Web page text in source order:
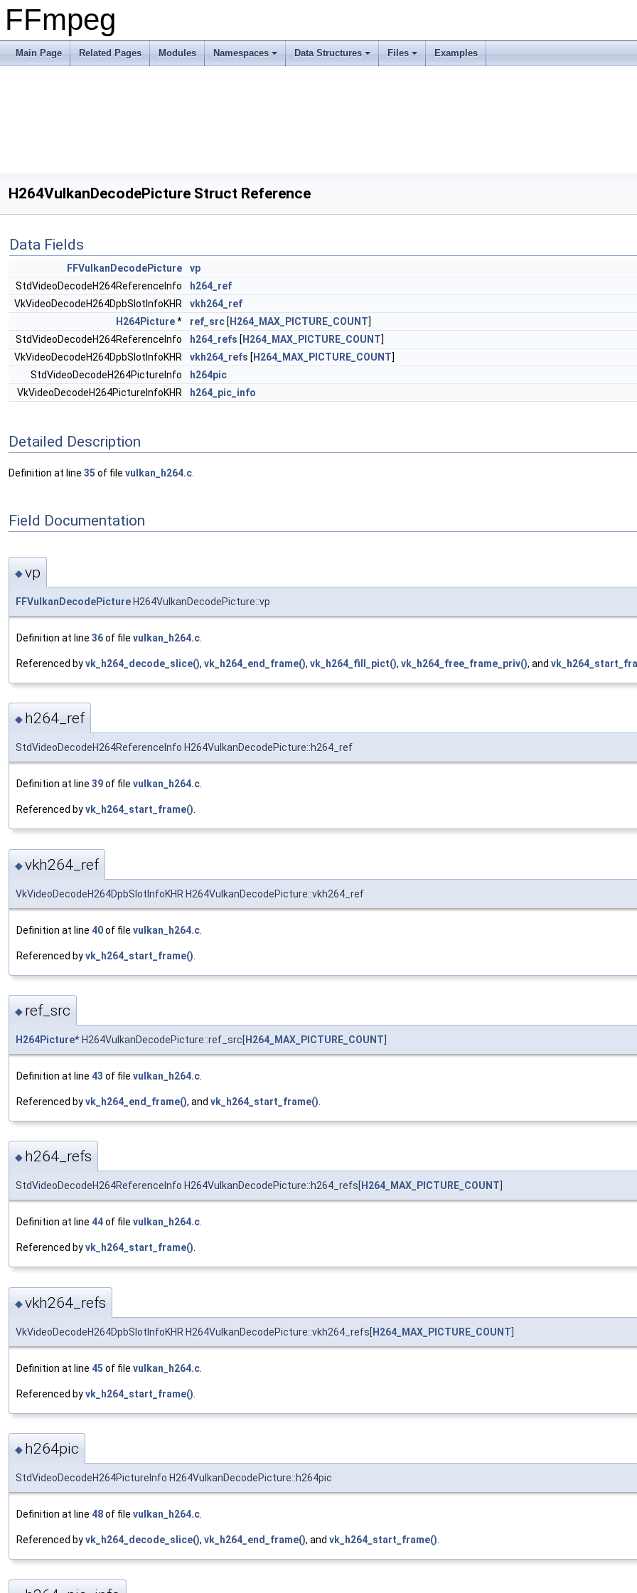
FFmpeg
Main Page Related Pages Modules Namespaces Data Structures Files Examples
H264VulkanDecodePicture Struct Reference
Data Fields
FFVulkanDecodePicture
vp
StdVideoDecodeH264ReferenceInfo
h264_ref
VkVideoDecodeH264DpbSlotInfoKHR
vkh264_ref
H264Picture* ref_src [ H264_MAX_PICTURE_COUNT]
StdVideoDecodeH264ReferenceInfo
h264_refs [ H264_MAX_PICTURE_COUNT]
VkVideoDecodeH264DpbSlotInfoKHR
vkh264_refs [ H264_MAX_PICTURE_COUNT]
StdVideoDecodeH264PictureInfo
h264pic
VkVideoDecodeH264PictureInfoKHR
h264_pic_info
Detailed Description
Definition at line 35 of file vulkan_h264.c
Field Documentation
◆vp
FFVulkanDecodePicture H264VulkanDecodePicture::vp
Definition at line 36of file vulkan_h264.c
Referenced byvk_h264_decode_slice(), vk_h264_end_frame(), vk_h264_fill_pict(), vk_h264_free_frame_priv(), and
◆ h264_ref
StdVideoDecodeH264ReferenceInfo H264VulkanDecodePicture::h264_ref
Definition at line 39of file vulkan_h264.c
Referenced byvk_h264_start_frame()
◆vkh264_ref
VkVideoDecodeH264DpbSlotInfoKHR H264VulkanDecodePicture::vkh264_ref
Definition at line 40of file vulkan_h264.c
Referenced byvk_h264_start_frame()
◆ ref_src
H264Picture* H264VulkanDecodePicture::ref_src[ H264_MAX_PICTURE_COUNT
Definition at line 43 of file vulkan_h264.c
Referenced byvk_h264_end_frame(), and vk_h264_start_frame()
◆ h264_refs
StdVideoDecodeH264ReferenceInfo H264VulkanDecodePicture::h264_refs[ H264_MAX_PICTURE_COUNT
Definition at line 44of file vulkan_h264.c.
Referenced byvk_h264_start_frame().
◆vkh264_refs
VkVideoDecodeH264DpbSlotInfoKHR H264VulkanDecodePicture::vkh264_refs[ H264_MAX_PICTURE_COUNT
Definition at line 45 of file vulkan_h264.c
Referenced byvk_h264_start_frame()
◆ h264pic
StdVideoDecodeH264PictureInfo H264VulkanDecodePicture::h264pic
Definition at line 48of file vulkan_h264.c.
Referenced byvk_h264_decode_slice(), vk_h264_end_frame(), and vk_h264_start_frame().